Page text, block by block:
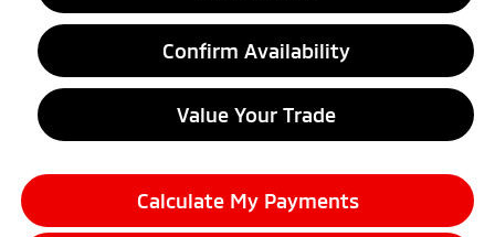
Confirm Availability
Value Your Trade
Calculate My Payments